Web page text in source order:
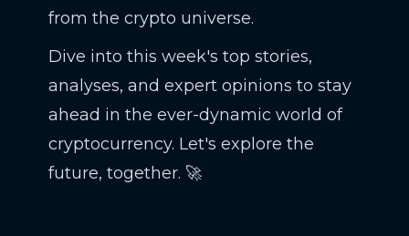
from the crypto universe.
Dive into this week's top stories,
analyses, and expert opinions to stay
ahead in the ever-dynamic world of
cryptocurrency. Let's explore the
future, together. 🚀